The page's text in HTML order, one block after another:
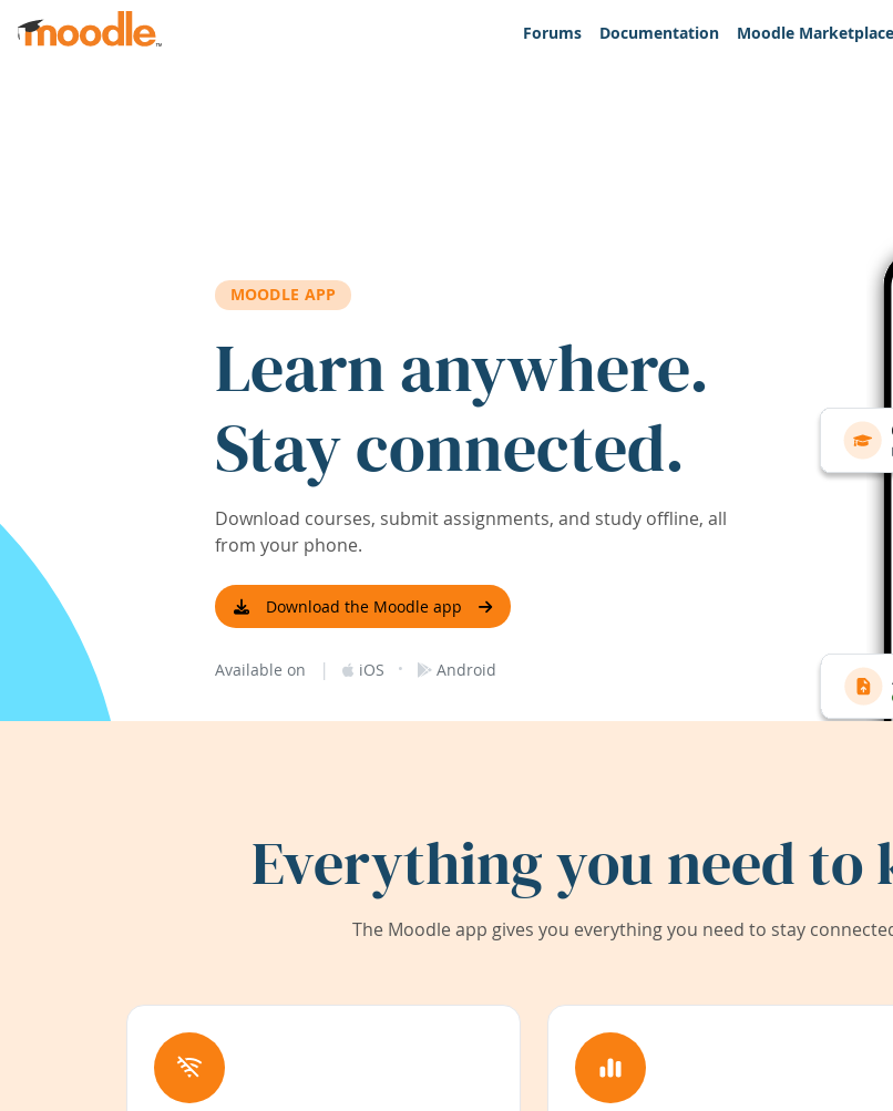
Skip to main content
Forums
Documentation Moodle Marketplace
MOODLE APP
Learn anywhere.
Stay connected.
Download courses, submit assignments, and study offline, all
from your phone.
Download the Moodle app
Available on | iOS · Android
Everything you need to
The Moodle app gives you everything you need to stay